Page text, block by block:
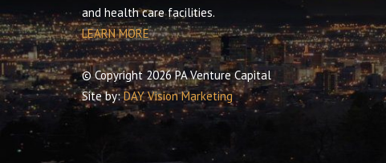
and health care facilities.
LEARN MORE
© Copyright 2026 PA Venture Capital
Site by:DAY Vision Marketing